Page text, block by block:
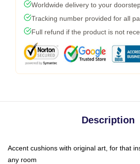
Worldwide delivery to your
Tracking number provided for all
Full refund if the product is not
Description
Accent cushions with original art, for that
any room